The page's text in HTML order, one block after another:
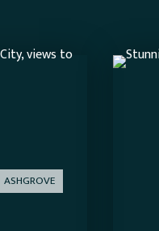
ASHGROVE